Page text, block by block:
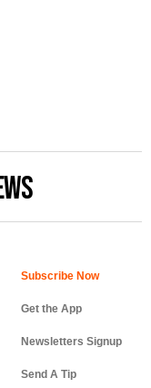
Get the App
Newsletters Signup
Send A Tip